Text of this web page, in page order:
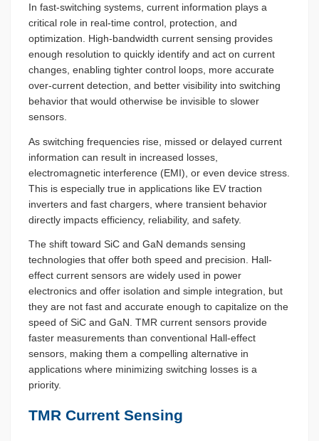
In fast-switching systems, current information plays a
critical role in real-time control, protection, and
optimization. High-bandwidth current sensing provides
enough resolution to quickly identify and act on current
changes, enabling tighter control loops, more accurate
over-current detection, and better visibility into switching
behavior that would otherwise be invisible to slower
sensors.
As switching frequencies rise, missed or delayed current
information can result in increased losses,
electromagnetic interference (EMI), or even device stress.
This is especially true in applications like EV traction
inverters and fast chargers, where transient behavior
directly impacts efficiency, reliability, and safety.
The shift toward SiC and GaN demands sensing
technologies that offer both speed and precision. Hall-
effect current sensors are widely used in power
electronics and offer isolation and simple integration, but
they are not fast and accurate enough to capitalize on the
speed of SiC and GaN. TMR current sensors provide
faster measurements than conventional Hall-effect
sensors, making them a compelling alternative in
applications where minimizing switching losses is a
priority.
TMR Current Sensing